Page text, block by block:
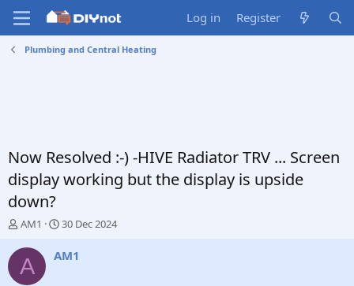
Log in Register
Plumbing and Central Heating
Now Resolved :-) -HIVE Radiator TRV ... Screen
display working but the display is upside
down?
T
r
e
AM1
S
a
30 Dec 2024
A AM1